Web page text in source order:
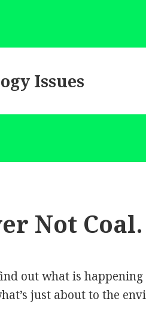
Issues
Not Coal.
out what is happening
just about to the